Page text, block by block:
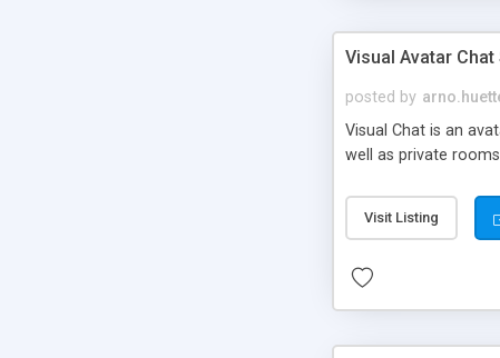
Visual Avatar Chat
posted by
Visual Chat is an
well as private
Visit Listing